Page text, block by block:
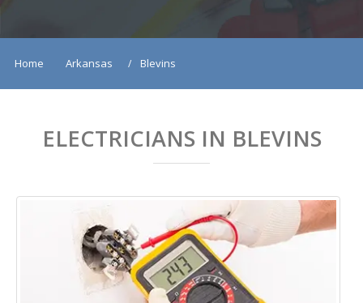
Home Arkansas Blevins
ELECTRICIANS IN BLEVINS